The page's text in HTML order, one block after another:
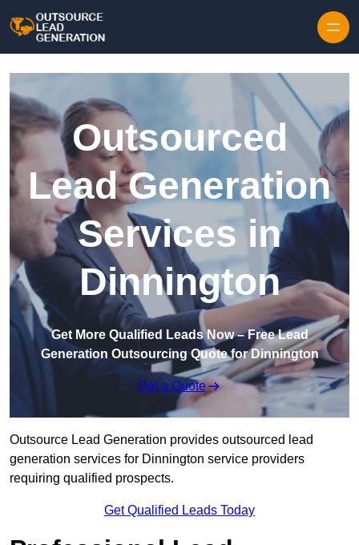
Outsourced
Lead Generation
Services in
Dinnington
Get More Qualified Leads Now – Free Lead
Generation Outsourcing Quote for Dinnington
Get a Quote
Outsource Lead Generation provides outsourced lead
generation services for Dinnington service providers
requiring qualified prospects.
Get Qualified Leads Today